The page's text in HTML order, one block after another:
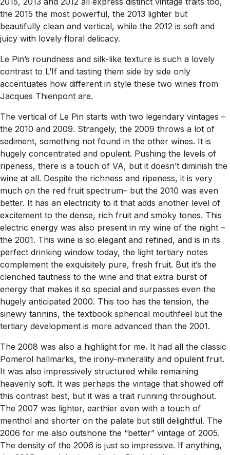
the 2015 the most powerful, the 2013 lighter but
beautifully clean and vertical, while the 2012 is soft and
juicy with lovely floral delicacy.
Le Pin’s roundness and silk-like texture is such a lovely
contrast to L’If and tasting them side by side only
accentuates how different in style these two wines from
Jacques Thienpont are.
The vertical of Le Pin starts with two legendary vintages –
the 2010 and 2009. Strangely, the 2009 throws a lot of
sediment, something not found in the other wines. It is
hugely concentrated and opulent. Pushing the levels of
ripeness, there is a touch of VA, but it doesn’t diminish the
wine at all. Despite the richness and ripeness, it is very
much on the red fruit spectrum– but the 2010 was even
better. It has an electricity to it that adds another level of
excitement to the dense, rich fruit and smoky tones. This
electric energy was also present in my wine of the night –
the 2001. This wine is so elegant and refined, and is in its
perfect drinking window today, the light tertiary notes
complement the exquisitely pure, fresh fruit. But it’s the
clenched tautness to the wine and that extra burst of
energy that makes it so special and surpasses even the
hugely anticipated 2000. This too has the tension, the
sinewy tannins, the textbook spherical mouthfeel but the
tertiary development is more advanced than the 2001.
The 2008 was also a highlight for me. It had all the classic
Pomerol hallmarks, the irony-minerality and opulent fruit.
It was also impressively structured while remaining
heavenly soft. It was perhaps the vintage that showed off
this contrast best, but it was a trait running throughout.
The 2007 was lighter, earthier even with a touch of
menthol and shorter on the palate but still delightful. The
2006 for me also outshone the “better” vintage of 2005.
The density of the 2006 is just so impressive. If anything,